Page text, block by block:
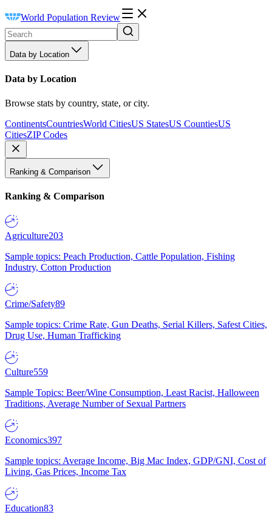
World Population Review
Data by Location
Data by Location
Browse stats by country, state, or city.
ContinentsCountriesWorld CitiesUS StatesUS CountiesUS
CitiesZIP Codes
Ranking & Comparison
Ranking & Comparison
Agriculture203
Sample topics: Peach Production, Cattle Population, Fishing
Industry, Cotton Production
Crime/Safety89
Sample topics: Crime Rate, Gun Deaths, Serial Killers, Safest Cities,
Drug Use, Human Trafficking
Culture559
Sample Topics: Beer/Wine Consumption, Least Racist, Halloween
Traditions, Average Number of Sexual Partners
Economics397
Sample topics: Average Income, Big Mac Index, GDP/GNI, Cost of
Living, Gas Prices, Income Tax
Education83